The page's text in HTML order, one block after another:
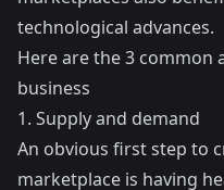
technological advances.
Here are the 3
business
1. Supply and demand
An obvious first step to
marketplace is having